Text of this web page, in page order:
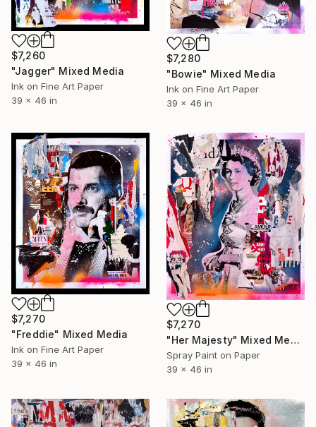
$7,260
"Jagger" Mixed Media
Ink on Fine Art Paper
39 x 46 in
$7,280
"Bowie" Mixed Media
Ink on Fine Art Paper
39 x 46 in
$7,270
"Freddie" Mixed Media
Ink on Fine Art Paper
39 x 46 in
$7,270
"Her Majesty" Mixed Media
Spray Paint on Paper
39 x 46 in